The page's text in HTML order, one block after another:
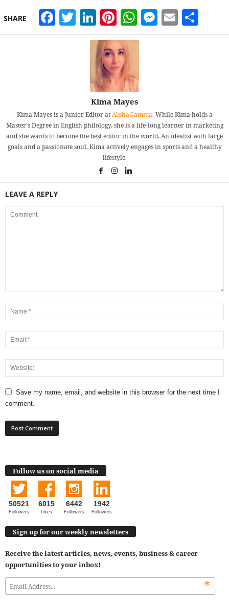
SHARE Facebook
Twitter
LinkedIn
Pinterest
WhatsApp
Email
Kima Mayes
Kima Mayes is a Junior Editor atAlphaGamma. While Kima holds a
Master's Degree in English philology, she is a life-long learner in marketing
and she wants to become the best editor in the world. An idealist with large
goals and a passionate soul, Kima actively engages in sports and a healthy
lifestyle.
LEAVE A REPLY
Save my name, email, and website in this browser for the next time I
comment.
Follow us on social media
50521
Followers
6015
Likes
6442
Followers
1942
Followers
Sign up for our weekly newsletters
Receive the latest articles, news, events, business & career
opportunities to your inbox!
*